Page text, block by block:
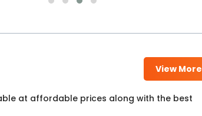
View More
at affordable prices along with the best